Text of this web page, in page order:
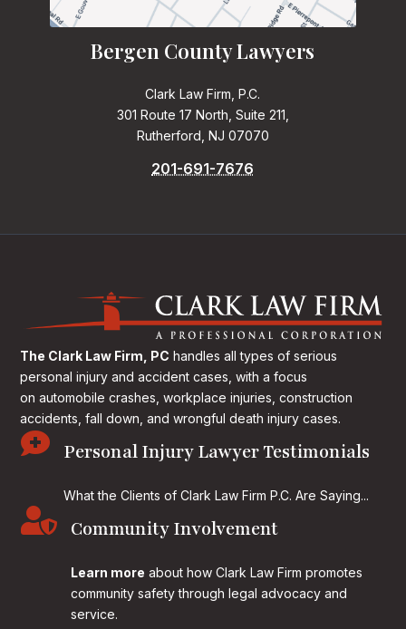
Bergen County Lawyers
Clark Law Firm, P.C.
301 Route 17 North, Suite 211,
Rutherford, NJ 07070
201-691-7676
The Clark Law Firm, PC handles all types of serious
personal injury and accident cases, with a focus
on automobile crashes, workplace injuries, construction
accidents, fall down, and wrongful death injury cases.
 Personal Injury Lawyer Testimonials
What the Clients of Clark Law Firm P.C. Are Saying...
 Community Involvement
Learn more about how Clark Law Firm promotes
community safety through legal advocacy and
service.